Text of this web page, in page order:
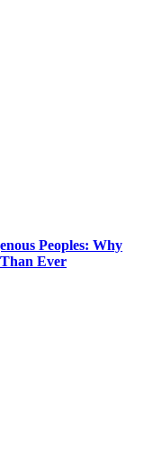
Peoples: Why
Ever